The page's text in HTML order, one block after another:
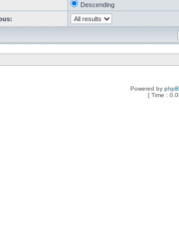
Descending
Powered by
[ Time :